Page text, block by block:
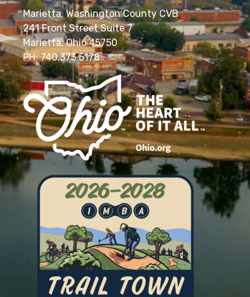
Marietta, Washington County CVB
241 Front Street Suite 7
Marietta, Ohio 45750
PH: 740.373.5178